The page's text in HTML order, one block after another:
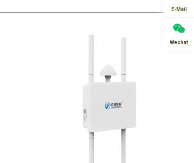
E-Mail
Wechat